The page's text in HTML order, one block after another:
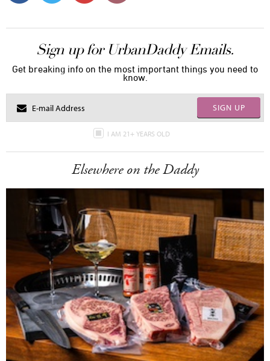
Sign up for UrbanDaddy Emails.
Get breaking info on the most important things you need to
know.
SIGN UP
I AM 21+ YEARS OLD
Elsewhere on the Daddy